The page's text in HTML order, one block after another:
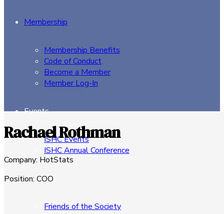
Membership
Membership Benefits
Code of Conduct
Become a Member
Member Log-In
Events
ISHC Events
ISHC Annual Conference
Sponsors
Friends of the Society
Rachael Rothman
Company: HotStats
Position:COO